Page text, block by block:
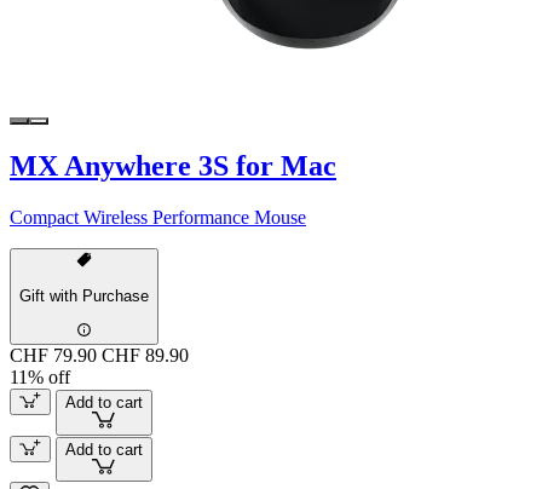
MX Anywhere 3S for Mac
Compact Wireless Performance Mouse
Gift with Purchase
CHF 79.90 CHF 89.90
11% off
Add to cart
Add to cart